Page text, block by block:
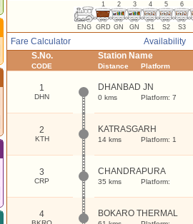
ENG
1
GRD
2
GN
3
GN
4
S1
5
S2
6
S3
Availability
Fare Calculator
S.No.
CODE
Station Name
Distance Platform
1
DHN
DHANBAD JN
0 kms Platform: 7
2
KTH
KATRASGARH
14 kms Platform: 1
3
CRP
CHANDRAPURA
35 kms Platform:
4 BOKARO THERMAL